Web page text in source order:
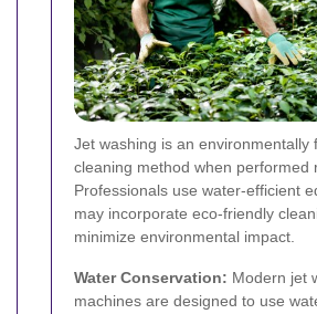
Jet washing is an environmentally
cleaning method when performed
Professionals use water-efficient
may incorporate eco-friendly
minimize environmental impact.
Water Conservation: Modern jet
machines are designed to use